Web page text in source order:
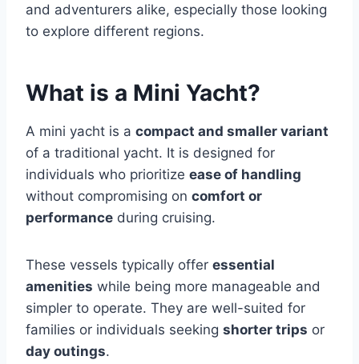
and adventurers alike, especially those looking
to explore different regions.
What is a Mini Yacht?
A mini yacht is a compact and smaller variant
of a traditional yacht. It is designed for
individuals who prioritize ease of handling
without compromising on comfort or
performance during cruising.
These vessels typically offer essential
amenities while being more manageable and
simpler to operate. They are well-suited for
families or individuals seeking shorter trips or
day outings.